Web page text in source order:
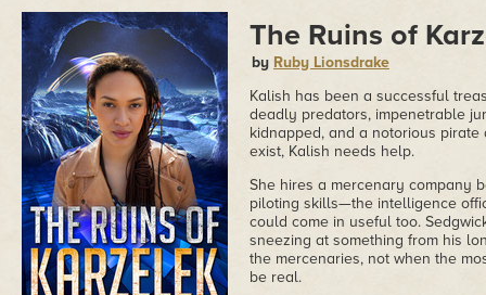
The Ruins of
by Ruby Lionsdrake
Kalish has been a successful
deadly predators, impenetrable
kidnapped, and a notorious
exist, Kalish needs help.
She hires a mercenary company
piloting skills—the intelligence
could come in useful too.
sneezing at something from his
the mercenaries, not when the
be real.